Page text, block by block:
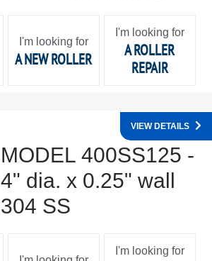
I'm looking for
A NEW ROLLER
I'm looking for
A ROLLER
REPAIR
MODEL 400SS125 -
4" dia. x 0.25" wall
304 SS
VIEW DETAILS
I'm looking for